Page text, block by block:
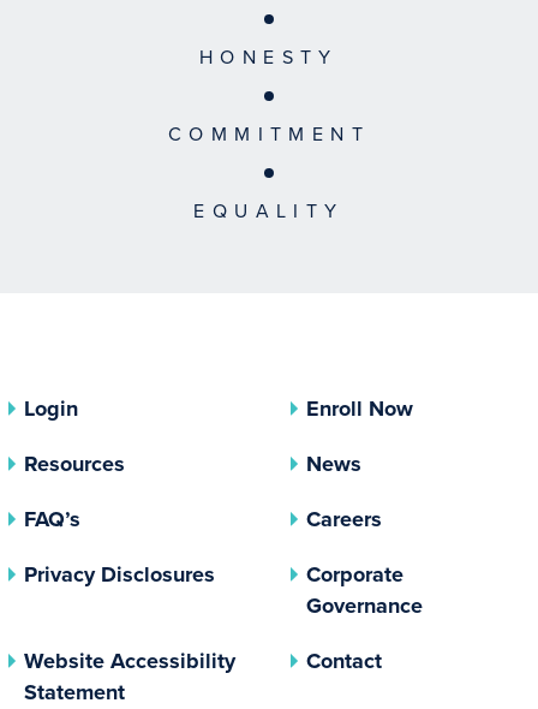
HONESTY
COMMITMENT
EQUALITY
Login
Enroll Now
Resources
News
FAQ’s
Careers
Privacy Disclosures (opens In A New Tab)
Corporate
Governance(opens In
Website Accessibility
Statement
Contact